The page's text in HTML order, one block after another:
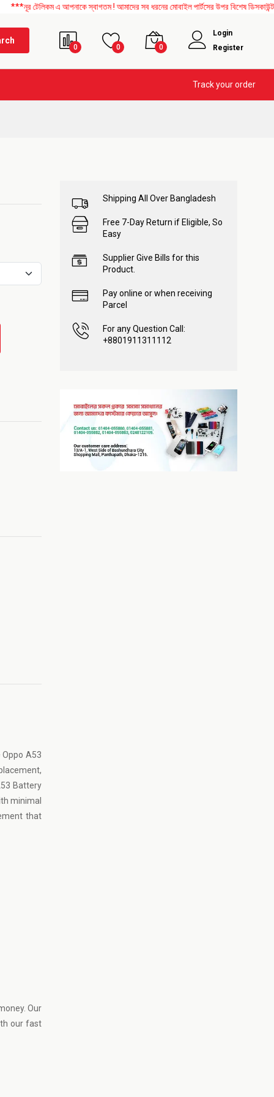
এ আপনাকে স্বাগতম ! আমাদের সব ধরনের মোবাইল পার্টসের উপর বিশেষ ডিসকাউন্ট
0 0 0
Login
Register
Track your order
A53
Battery
minimal
that
Our
our fast
Shipping All Over Bangladesh
Free 7-Day Return if Eligible, So
Easy
Supplier Give Bills for this
Product.
Pay online or when receiving
Parcel
For any Question Call:
+8801911311112